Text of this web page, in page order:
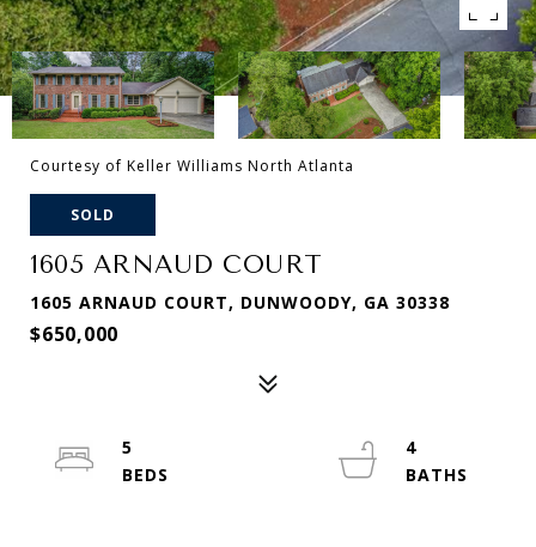
Courtesy of Keller Williams North Atlanta
SOLD
1605 ARNAUD COURT
1605 ARNAUD COURT, DUNWOODY, GA 30338
$650,000
5
4